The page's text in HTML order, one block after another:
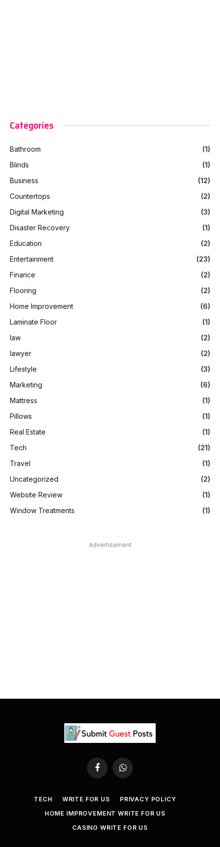
Categories
Bathroom
(1)
Blinds
(1)
Business
(12)
Countertops
(2)
Digital Marketing
(3)
Disaster Recovery
(1)
Education
(2)
Entertainment
(23)
Finance
(2)
Flooring
(2)
Home Improvement
(6)
Laminate Floor
(1)
law
(2)
lawyer
(2)
Lifestyle
(3)
Marketing
(6)
Mattress
(1)
Pillows
(1)
Real Estate
(1)
Tech
(21)
Travel
(1)
Uncategorized
(2)
Website Review
(1)
Window Treatments
(1)
Advertisement
FacebookWhatsApp
TECH WRITE FOR US
PRIVACY POLICY
HOME IMPROVEMENT WRITE FOR US
CASINO WRITE FOR US